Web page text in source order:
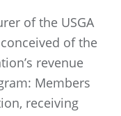
of the USGA
of the
revenue
Members
receiving